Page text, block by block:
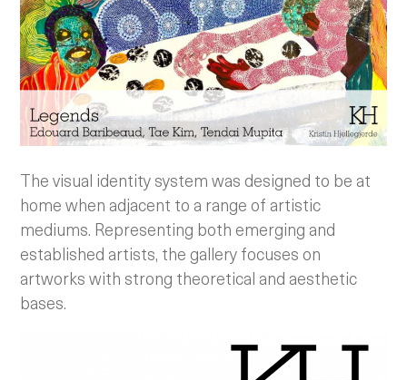
The visual identity system was designed to be at
home when adjacent to a range of artistic
mediums. Representing both emerging and
established artists, the gallery focuses on
artworks with strong theoretical and aesthetic
bases.